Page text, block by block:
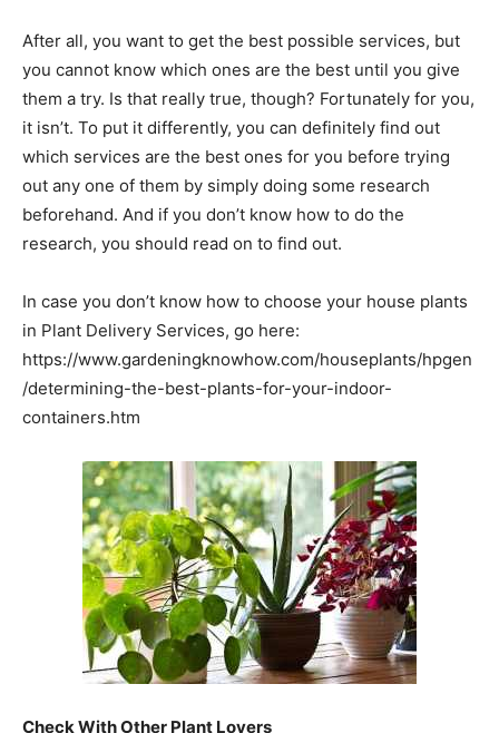
After all, you want to get the best possible services, but
you cannot know which ones are the best until you give
them a try. Is that really true, though? Fortunately for you,
it isn’t. To put it differently, you can definitely find out
which services are the best ones for you before trying
out any one of them by simply doing some research
beforehand. And if you don’t know how to do the
research, you should read on to find out.
In case you don’t know how to choose your house plants
in Plant Delivery Services, go here:
https://www.gardeningknowhow.com/houseplants/hpgen
/determining-the-best-plants-for-your-indoor-
containers.htm
Check With Other Plant Lovers